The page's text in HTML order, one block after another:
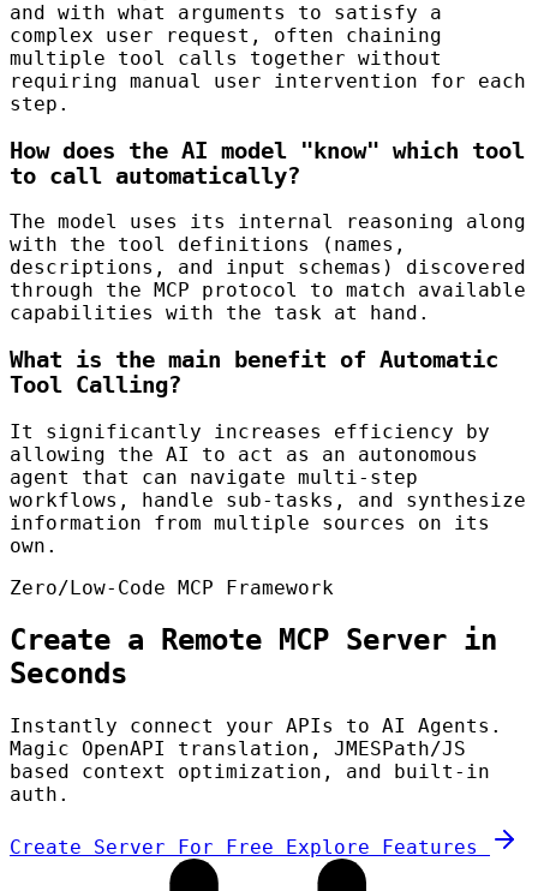
and with what arguments to satisfy a
complex user request, often chaining
multiple tool calls together without
requiring manual user intervention for each
step.
How does the AI model "know" which tool
to call automatically?
The model uses its internal reasoning along
with the tool definitions (names,
descriptions, and input schemas) discovered
through the MCP protocol to match available
capabilities with the task at hand.
What is the main benefit of Automatic
Tool Calling?
It significantly increases efficiency by
allowing the AI to act as an autonomous
agent that can navigate multi-step
workflows, handle sub-tasks, and synthesize
information from multiple sources on its
own.
Zero/Low-Code MCP Framework
Create a Remote MCP Server in
Seconds
Instantly connect your APIs to AI Agents.
Magic OpenAPI translation, JMESPath/JS
based context optimization, and built-in
auth.
Create Server For Free Explore Features